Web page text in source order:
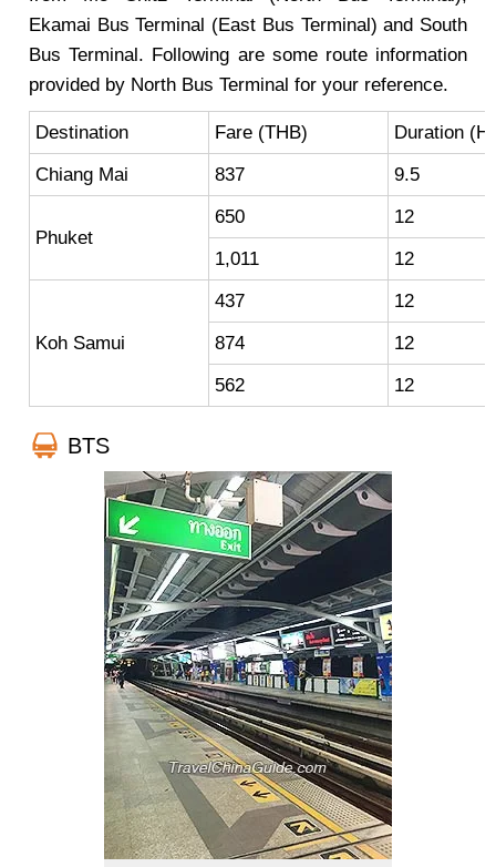
Ekamai Bus Terminal (East Bus Terminal) and South
Bus Terminal. Following are some route information
provided by North Bus Terminal for your reference.
Destination Fare (THB)
Duration
Chiang Mai
837 9.5
Phuket
650
12
1,011
12
Koh Samui
437
12
874
12
562
12
BTS